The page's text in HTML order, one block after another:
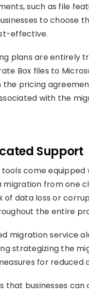
such as file
to choose
effective.
plans are
Box files to
the pricing
with the
Support
come
migration from one
of data loss or
the entire
migration service
strategizing the
for reduced
that businesses